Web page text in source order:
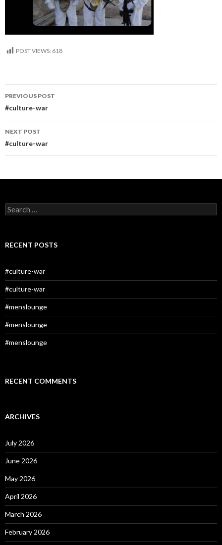
POST VIEWS: 618
Post
navigation
PREVIOUS POST
#culture-war
NEXT POST
#culture-war
Search
for:
RECENT POSTS
#culture-war
#culture-war
#menslounge
#menslounge
#menslounge
RECENT COMMENTS
ARCHIVES
July 2026
June 2026
May 2026
April 2026
March 2026
February 2026